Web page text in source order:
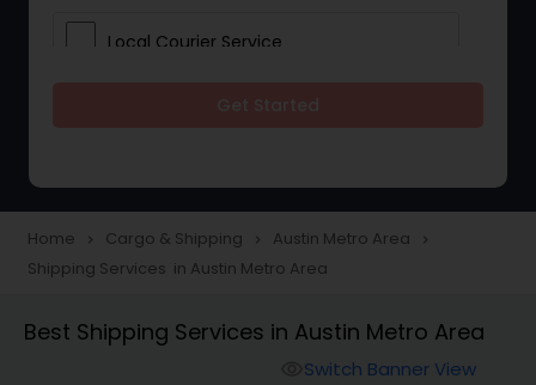
Local Courier Service
Home navigate_next Cargo & Shipping navigate_next Austin Metro Area navigate_next
Shipping Services in Austin Metro Area
Best Shipping Services in Austin Metro Area
Switch Banner View